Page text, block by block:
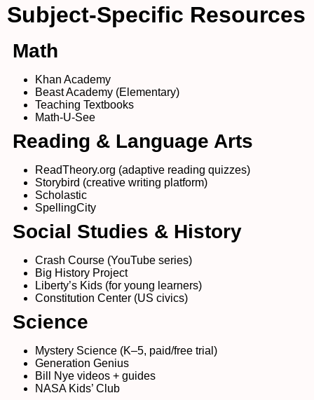
Subject-Specific Resources
Math
Khan Academy
Beast Academy (Elementary)
Teaching Textbooks
Math-U-See
Reading & Language Arts
ReadTheory.org (adaptive reading quizzes)
Storybird (creative writing platform)
Scholastic
SpellingCity
Social Studies & History
Crash Course (YouTube series)
Big History Project
Liberty’s Kids (for young learners)
Constitution Center (US civics)
Science
Mystery Science (K–5, paid/free trial)
Generation Genius
Bill Nye videos + guides
NASA Kids’ Club